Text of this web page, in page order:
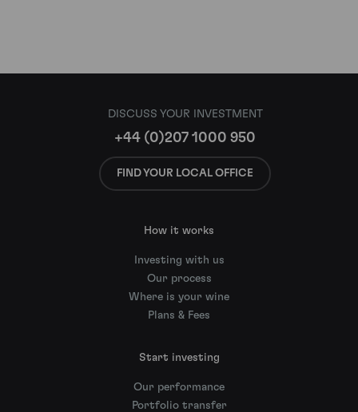
DISCUSS YOUR INVESTMENT
+44 (0)207 1000 950
FIND YOUR LOCAL OFFICE
How it works
Investing with us
Our process
Where is your wine
Plans & Fees
Start investing
Our performance
Portfolio transfer